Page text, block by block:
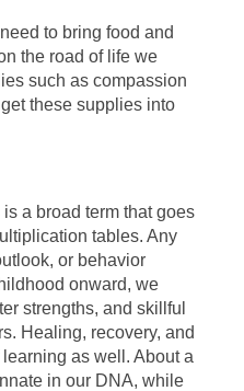
to bring food and
the road of life we
such as compassion
these supplies into
is a broad term that goes
tables. Any
or behavior
onward, we
strengths, and skillful
Healing, recovery, and
as well. About a
in our DNA, while